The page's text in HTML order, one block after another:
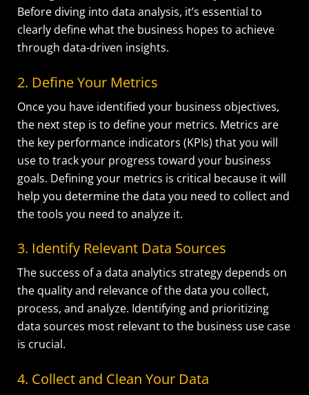
Before diving into data analysis, it’s essential to
clearly define what the business hopes to achieve
through data-driven insights.
2. Define Your Metrics
Once you have identified your business objectives,
the next step is to define your metrics. Metrics are
the key performance indicators (KPIs) that you will
use to track your progress toward your business
goals. Defining your metrics is critical because it will
help you determine the data you need to collect and
the tools you need to analyze it.
3. Identify Relevant Data Sources
The success of a data analytics strategy depends on
the quality and relevance of the data you collect,
process, and analyze. Identifying and prioritizing
data sources most relevant to the business use case
is crucial.
4. Collect and Clean Your Data